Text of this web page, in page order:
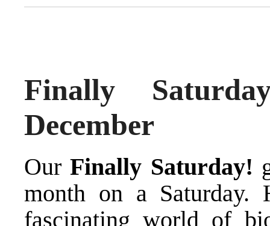
Finally
December
OurFinally Saturday!
month on a Saturday.
fascinating world of